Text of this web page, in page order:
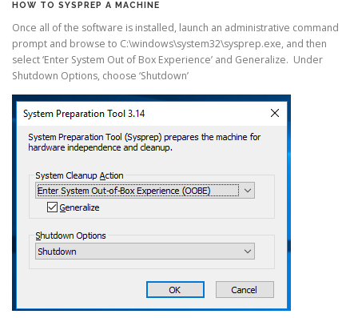
HOW TO SYSPREP A MACHINE
Once all of the software is installed, launch an administrative command
prompt and browse to C:\windows\system32\sysprep.exe, and then
select ‘Enter System Out of Box Experience’ and Generalize. Under
Shutdown Options, choose ‘Shutdown’